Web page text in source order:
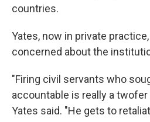
countries.
Yates, now in private
concerned about the
"Firing civil servants who
accountable is really a
Yates said. "He gets to